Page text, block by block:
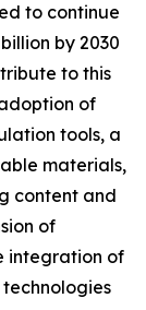
to continue
by 2030
to this
of
tools, a
materials,
content and
of
integration of